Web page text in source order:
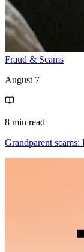
Fraud & Scams
August 7
8 min read
Grandparent